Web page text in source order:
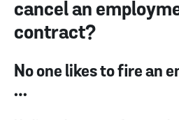
cancel an
contract?
No one likes to fire an
…